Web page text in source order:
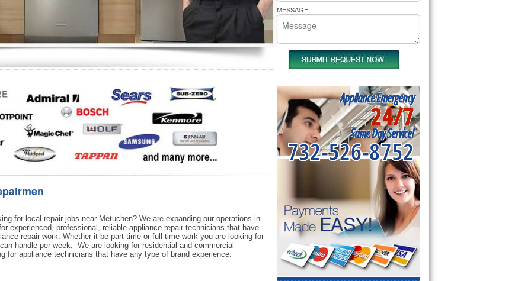
for local repair jobs near Metuchen? We are expanding our operations in
experienced, professional, reliable appliance repair technicians that have
repair work. Whether it be part-time or full-time work you are looking for
handle per week.  We are looking for residential and commercial
for appliance technicians that have any type of brand experience.
MESSAGE
Appliance Emergency
24/7
Same Day Service!
732-526-8752